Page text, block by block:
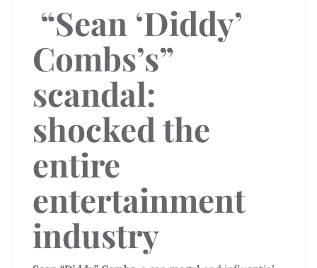
“Sean ‘Diddy’
Combs’s”
scandal:
shocked the
entire
entertainment
industry